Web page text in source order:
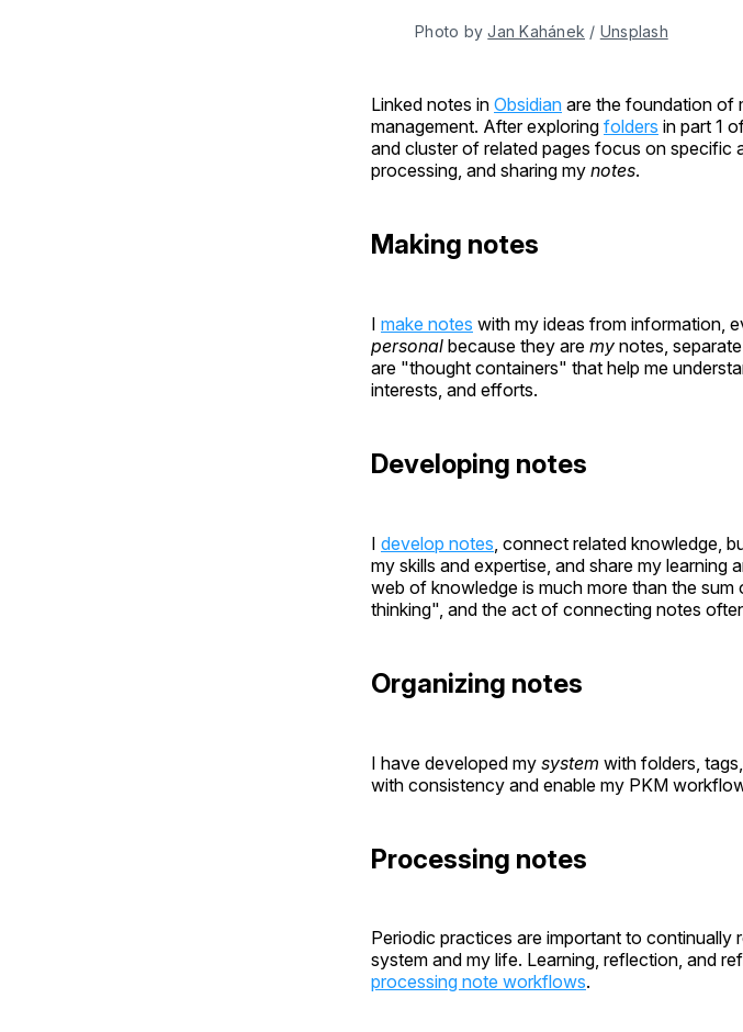
Photo by Jan Kahánek / Unsplash
Linked notes in Obsidian are the foundation of
management. After exploring folders in part 1
and cluster of related pages focus on specific
processing, and sharing my notes.
Making notes
I make notes with my ideas from information,
personal because they are my notes,
are "thought containers" that help me
interests, and efforts.
Developing notes
I develop notes , connect related knowledge,
my skills and expertise, and share my
web of knowledge is much more than the
thinking", and the act of connecting notes
Organizing notes
I have developed my system with folders,
with consistency and enable my PKM
Processing notes
Periodic practices are important to continually
system and my life. Learning, reflection, and
processing note workflows.